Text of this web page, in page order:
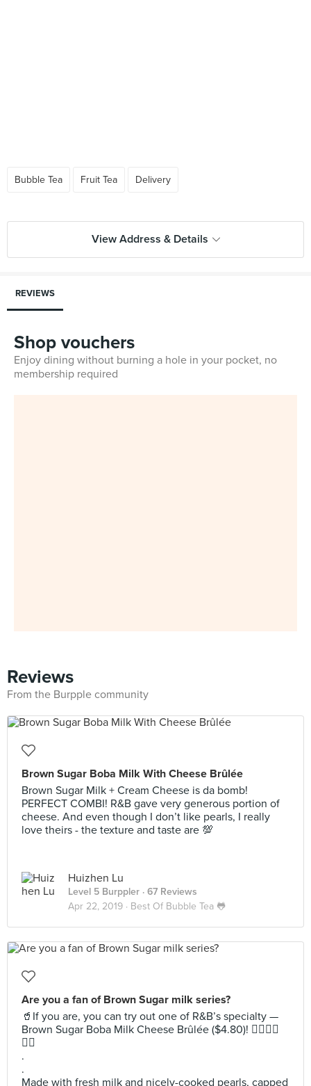
Bubble Tea Fruit Tea Delivery
View Address & Details
REVIEWS
Shop vouchers
Enjoy dining without burning a hole in your pocket, no
membership required
Reviews
From the Burpple community
Brown Sugar Boba Milk With Cheese Brûlée
Brown Sugar Milk + Cream Cheese is da bomb!
PERFECT COMBI! R&B gave very generous portion of
cheese. And even though I don’t like pearls, I really
love theirs - the texture and taste are 💯
Huizhen Lu
Level 5 Burppler · 67 Reviews
Apr 22, 2019 · Best Of Bubble Tea 🐸
Are you a fan of Brown Sugar milk series?
🥤If you are, you can try out one of R&B’s specialty —
Brown Sugar Boba Milk Cheese Brûlée ($4.80)! 👍🏻👍🏻
👍🏻
.
.
Made with fresh milk and nicely-cooked pearls, capped